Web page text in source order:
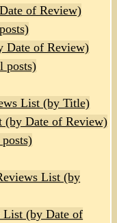
of Review)
Date of Review)
posts)
List (by Title)
(by Date of Review)
List (by
List (by Date of